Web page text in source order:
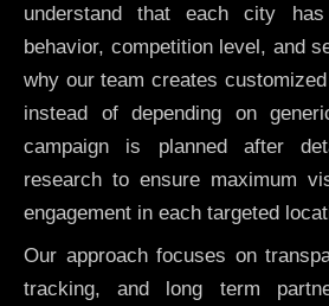
understand that each city
behavior, competition level, and
why our team creates
instead of depending on
campaign is planned after
research to ensure maximum
engagement in each targeted
Our approach focuses on
tracking, and long term